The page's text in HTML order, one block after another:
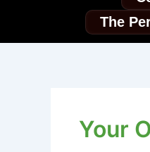
The
Your